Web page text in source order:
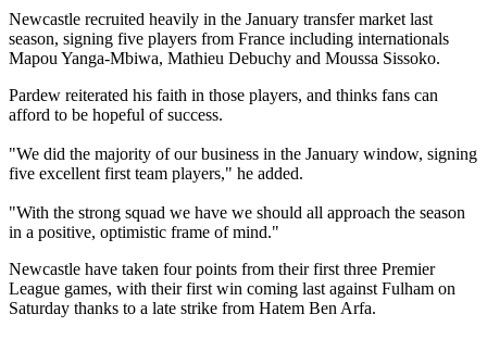
Newcastle recruited heavily in the January transfer market last
season, signing five players from France including internationals
Mapou Yanga-Mbiwa, Mathieu Debuchy and Moussa Sissoko.
Pardew reiterated his faith in those players, and thinks fans can
afford to be hopeful of success.
"We did the majority of our business in the January window, signing
five excellent first team players," he added.
"With the strong squad we have we should all approach the season
in a positive, optimistic frame of mind."
Newcastle have taken four points from their first three Premier
League games, with their first win coming last against Fulham on
Saturday thanks to a late strike from Hatem Ben Arfa.